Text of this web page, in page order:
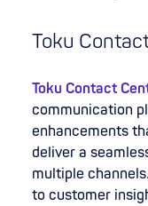
Toku
Toku Contact
communication
enhancements
deliver a
multiple
to customer